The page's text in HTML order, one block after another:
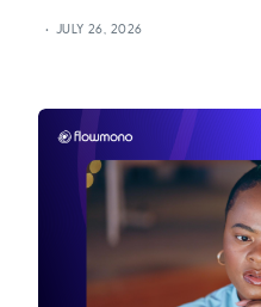
JULY 26, 2026